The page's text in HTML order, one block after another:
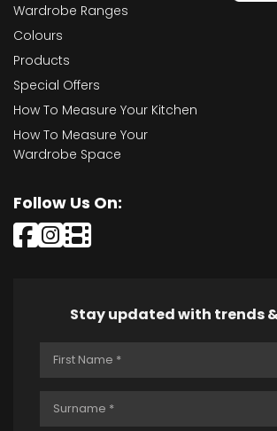
Wardrobe Ranges
Colours
Products
Special Offers
How To Measure Your Kitchen
How To Measure Your
Wardrobe Space
Follow Us On:
Stay updated with trends